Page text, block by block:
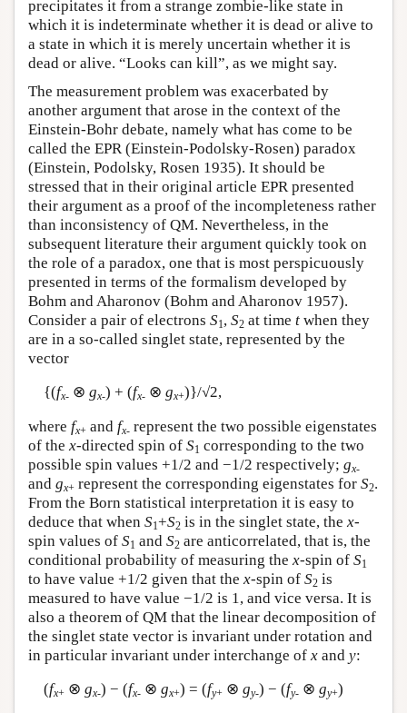
precipitates it from a strange zombie-like state in
which it is indeterminate whether it is dead or alive to
a state in which it is merely uncertain whether it is
dead or alive. “Looks can kill”, as we might say.
The measurement problem was exacerbated by
another argument that arose in the context of the
Einstein-Bohr debate, namely what has come to be
called the EPR (Einstein-Podolsky-Rosen) paradox
(Einstein, Podolsky, Rosen 1935). It should be
stressed that in their original article EPR presented
their argument as a proof of the incompleteness rather
than inconsistency of QM. Nevertheless, in the
subsequent literature their argument quickly took on
the role of a paradox, one that is most perspicuously
presented in terms of the formalism developed by
Bohm and Aharonov (Bohm and Aharonov 1957).
Consider a pair of electrons S1 , S2 at time t when they
are in a so-called singlet state, represented by the
vector
{(fx- ⊗ gx-) + (fx- ⊗ gx+)}/√2,
where fx+ and fx- represent the two possible eigenstates
of the x-directed spin of S1 corresponding to the two
possible spin values +1/2 and −1/2 respectively; gx-
and gx+ represent the corresponding eigenstates for S2.
From the Born statistical interpretation it is easy to
deduce that when S1+S2 is in the singlet state, the x-
spin values of S1 and S2 are anticorrelated, that is, the
conditional probability of measuring the x-spin of S1
to have value +1/2 given that the x-spin of S2 is
measured to have value −1/2 is 1, and vice versa. It is
also a theorem of QM that the linear decomposition of
the singlet state vector is invariant under rotation and
in particular invariant under interchange of x and y:
(fx+⊗ gx-) − (fx- ⊗ gx+) = (fy+⊗ gy-) − (fy- ⊗ gy+)